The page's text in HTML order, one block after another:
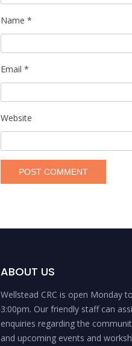
Name *
Email *
Website
ABOUT US
Wellstead CRC is open Monday
3:00pm. Our friendly staff can
enquiries regarding the
and upcoming events and